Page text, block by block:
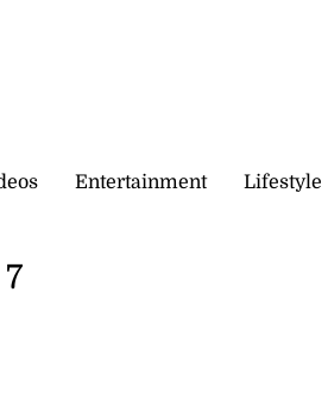
Entertainment Lifestyle